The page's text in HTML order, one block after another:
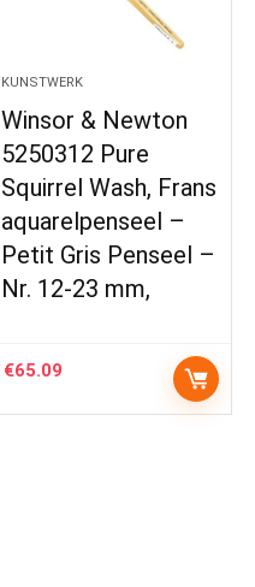
KUNSTWERK
Winsor & Newton
5250312 Pure
Squirrel Wash, Frans
aquarelpenseel –
Petit Gris Penseel –
Nr. 12-23 mm,
€65.09